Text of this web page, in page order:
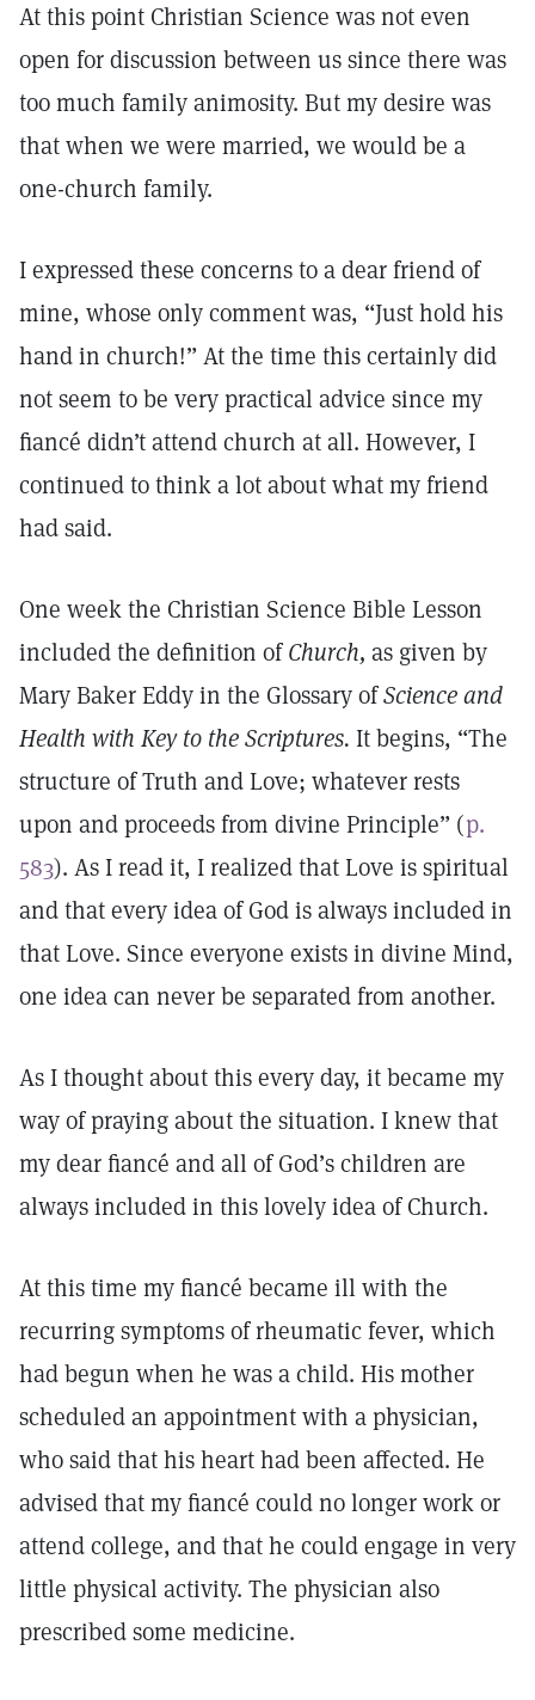
At this point Christian Science was not even
open for discussion between us since there was
too much family animosity. But my desire was
that when we were married, we would be a
one-church family.
I expressed these concerns to a dear friend of
mine, whose only comment was, “Just hold his
hand in church!” At the time this certainly did
not seem to be very practical advice since my
fiancé didn’t attend church at all. However, I
continued to think a lot about what my friend
had said.
One week the Christian Science Bible Lesson
included the definition ofChurch, as given by
Mary Baker Eddy in the Glossary ofScience and
Health with Key to the Scriptures. It begins, “The
structure of Truth and Love; whatever rests
upon and proceeds from divine Principle” (p.
583). As I read it, I realized that Love is spiritual
and that every idea of God is always included in
that Love. Since everyone exists in divine Mind,
one idea can never be separated from another.
As I thought about this every day, it became my
way of praying about the situation. I knew that
my dear fiancé and all of God’s children are
always included in this lovely idea of Church.
At this time my fiancé became ill with the
recurring symptoms of rheumatic fever, which
had begun when he was a child. His mother
scheduled an appointment with a physician,
who said that his heart had been affected. He
advised that my fiancé could no longer work or
attend college, and that he could engage in very
little physical activity. The physician also
prescribed some medicine.